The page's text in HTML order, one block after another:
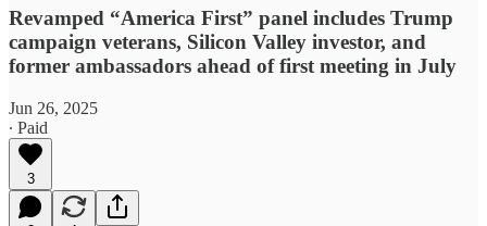
Revamped “America First” panel includes Trump
campaign veterans, Silicon Valley investor, and
former ambassadors ahead of first meeting in July
Jun 26, 2025
∙ Paid
3